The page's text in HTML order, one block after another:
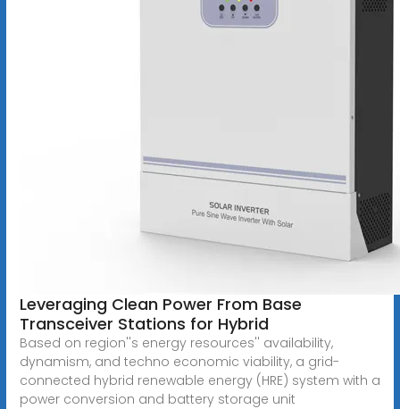
Leveraging Clean Power From Base
Transceiver Stations for Hybrid
Based on region''s energy resources'' availability,
dynamism, and techno economic viability, a grid-
connected hybrid renewable energy (HRE) system with a
power conversion and battery storage unit